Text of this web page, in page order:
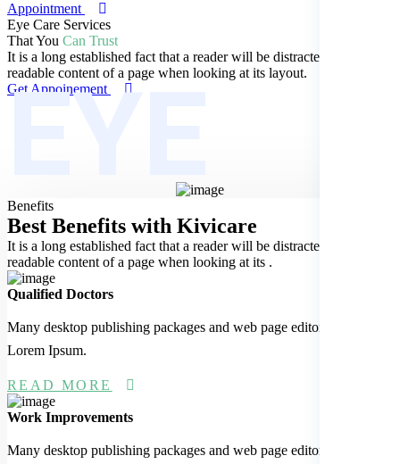
Appointment
Eye Care Services
That You Can Trust
It is a long established fact that a reader will be distracted by the
readable content of a page when looking at its layout.
Get Appoinement
EYE
Benefits
Best Benefits with Kivicare
It is a long established fact that a reader will be distracted by the
readable content of a page when looking at its .
Qualified Doctors
Many desktop publishing packages and web page editors now use
Lorem Ipsum.
READ MORE
Work Improvements
Many desktop publishing packages and web page editors now use